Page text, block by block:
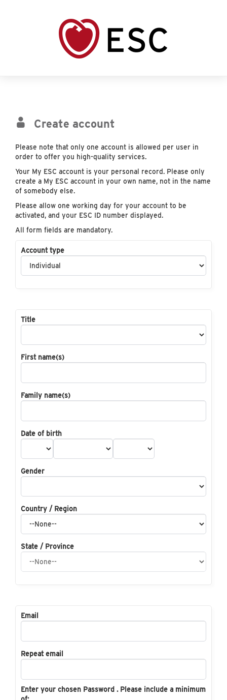
Create account
Please note that only one account is allowed per user in
order to offer you high-quality services.
Your My ESC account is your personal record. Please only
create a My ESC account in your own name, not in the name
of somebody else.
Please allow one working day for your account to be
activated, and your ESC ID number displayed.
All form fields are mandatory.
Account type
Title
First name(s)
Family name(s)
Date of birth
Gender
Country / Region
State / Province
Email
Repeat email
Enter your chosen Password . Please include a minimum